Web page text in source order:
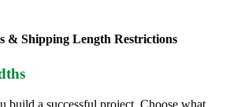
& Shipping Length Restrictions